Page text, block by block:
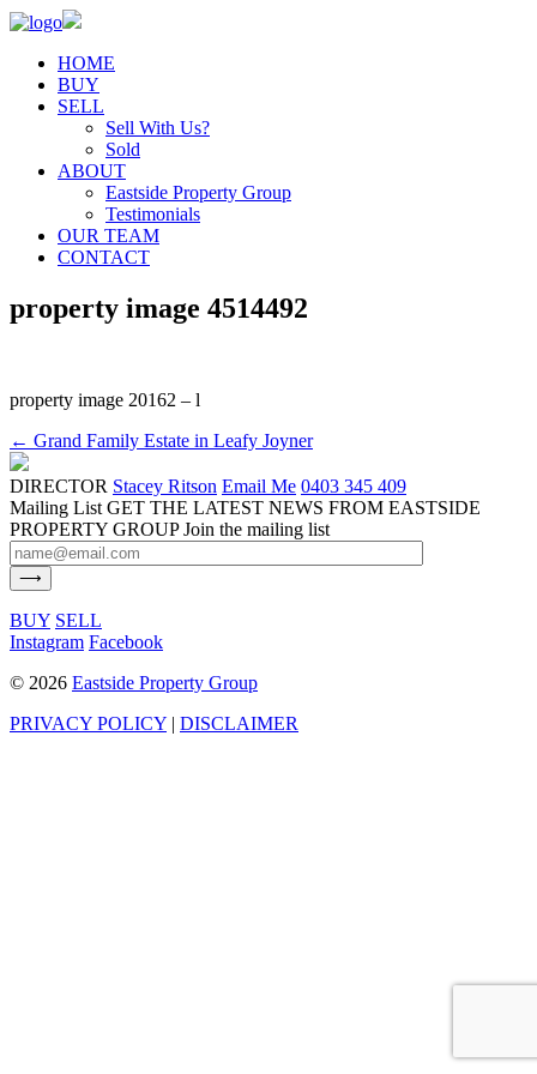
HOME
BUY
SELL
Sell With Us?
Sold
ABOUT
Eastside Property Group
Testimonials
OUR TEAM
CONTACT
property image 4514492
property image 20162 – l
← Grand Family Estate in Leafy Joyner
DIRECTOR Stacey Ritson Email Me 0403 345 409
Mailing List GET THE LATEST NEWS FROM EASTSIDE
PROPERTY GROUP Join the mailing list
BUY SELL
Instagram Facebook
© 2026 Eastside Property Group
PRIVACY POLICY | DISCLAIMER